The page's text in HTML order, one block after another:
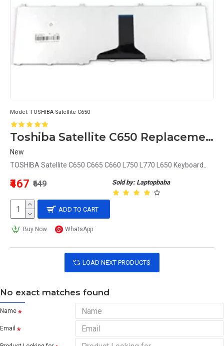
Model: TOSHIBA Satellite C650
Toshiba Satellite C650 Replacement Keyboard
New
TOSHIBA Satellite C650 C665 C660 L750 L770 L650 Keyboard..
Sold by: Laptopbaba
₹467 ₹649
ADD TO CART
Buy Now WhatsApp
LOAD NEXT PRODUCTS
No exact matches found
Name
Email